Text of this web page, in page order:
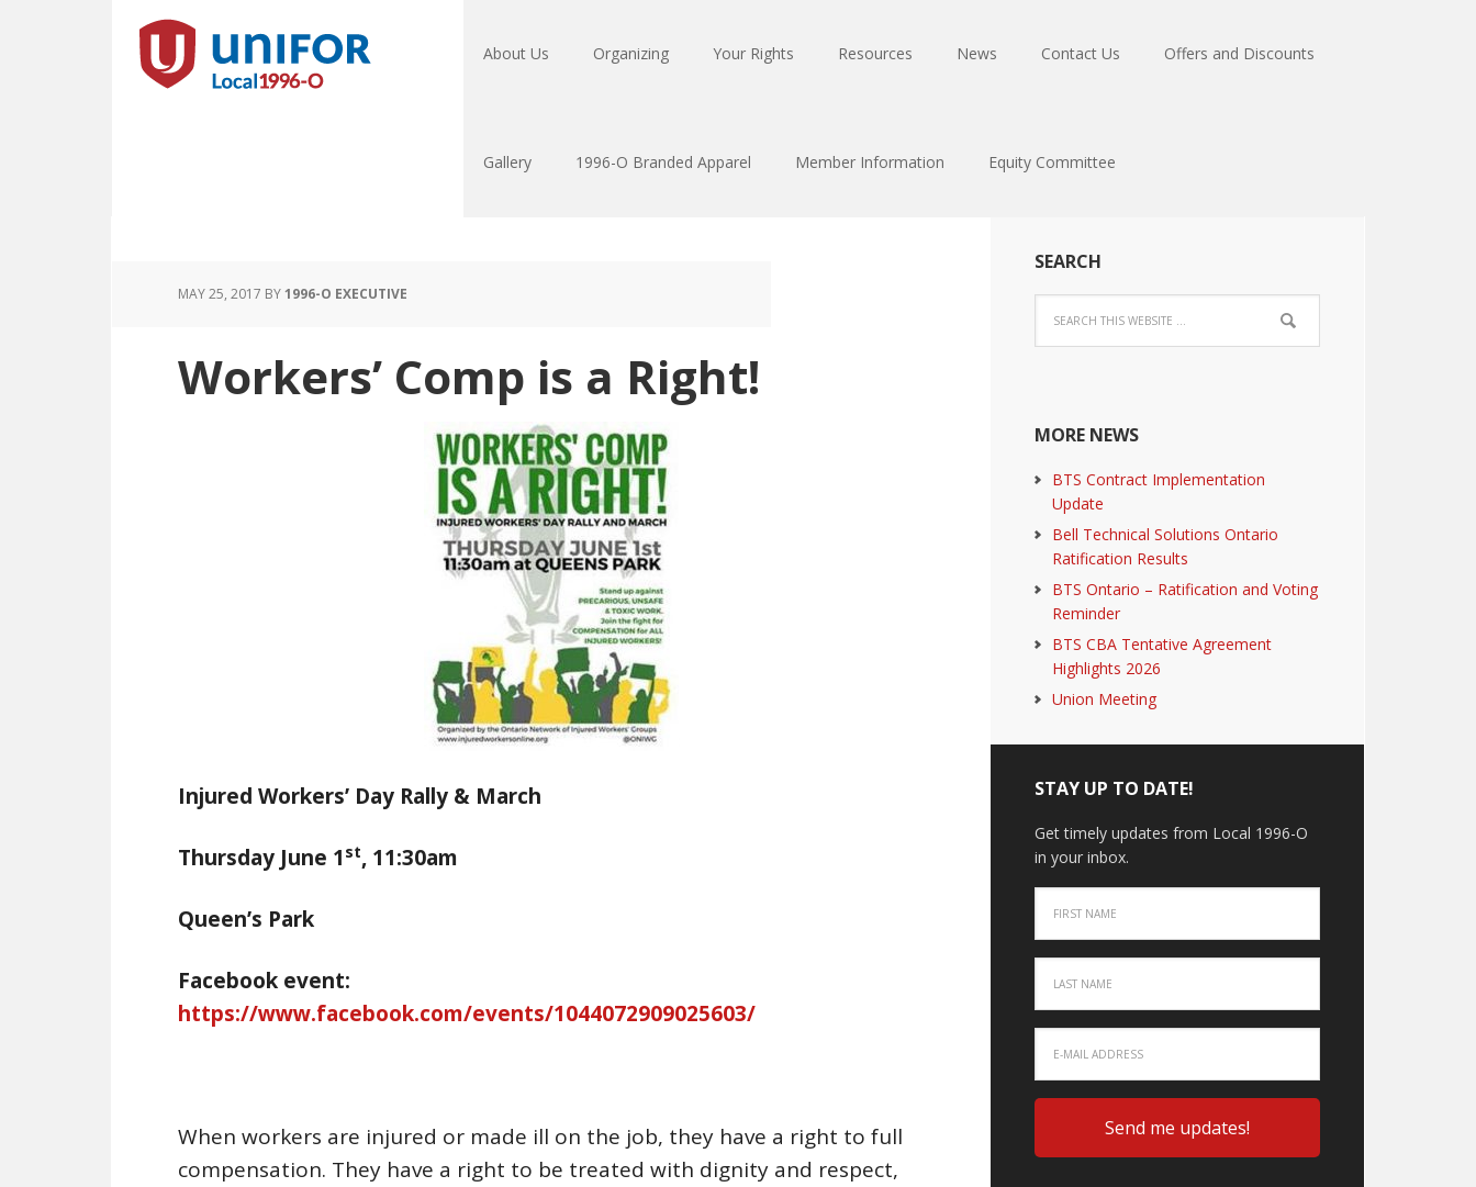
About Us Organizing Your Rights Resources News Contact Us Offers and Discounts
Gallery 1996-O Branded Apparel Member Information Equity Committee
MAY 25, 2017 BY1996-O EXECUTIVE
Workers’ Comp is a Right!
Injured Workers’ Day Rally & March
Thursday June 1 st, 11:30am
Queen’s Park
Facebook event:
https://www.facebook.com/events/1044072909025603/
When workers are injured or made ill on the job, they have a right to full
compensation. They have a right to be treated with dignity and respect,
SEARCH
MORE NEWS
BTS Contract Implementation
Update
Bell Technical Solutions Ontario
Ratification Results
BTS Ontario – Ratification and Voting
Reminder
BTS CBA Tentative Agreement
Highlights 2026
Union Meeting
STAY UP TO DATE!
Get timely updates from Local 1996-O
in your inbox.